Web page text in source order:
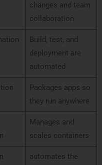
changes and team
collaboration
Build, test, and
deployment are
automated
Packages apps so
they run anywhere
Manages and
scales containers
automates the